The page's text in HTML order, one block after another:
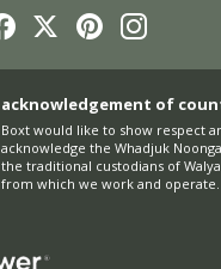
acknowledgement of
Boxt would like to show respect
acknowledge the Whadjuk
the traditional custodians of
from which we work and operate.